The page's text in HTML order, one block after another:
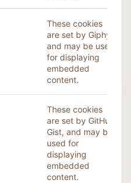
These cookies
are set by Giphy
and may be used
for displaying
embedded
content.
These cookies
are set by GitHub
Gist, and may be
used for
displaying
embedded
content.